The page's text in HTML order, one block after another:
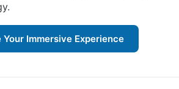
Your Immersive Experience